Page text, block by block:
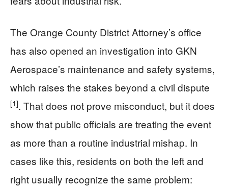
The Orange County District Attorney’s office
has also opened an investigation into GKN
Aerospace’s maintenance and safety systems,
which raises the stakes beyond a civil dispute
[1]. That does not prove misconduct, but it does
show that public officials are treating the event
as more than a routine industrial mishap. In
cases like this, residents on both the left and
right usually recognize the same problem: